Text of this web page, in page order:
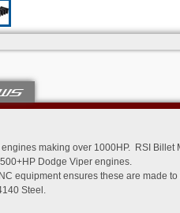
making over 1000HP. RSI
Dodge Viper engines.
equipment ensures these are made
Steel.